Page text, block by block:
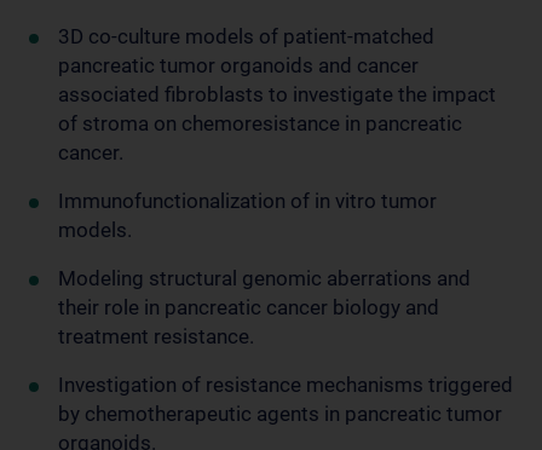
3D co-culture models of patient-matched
pancreatic tumor organoids and cancer
associated fibroblasts to investigate the impact
of stroma on chemoresistance in pancreatic
cancer.
Immunofunctionalization of in vitro tumor
models.
Modeling structural genomic aberrations and
their role in pancreatic cancer biology and
treatment resistance.
Investigation of resistance mechanisms triggered
by chemotherapeutic agents in pancreatic tumor
organoids.